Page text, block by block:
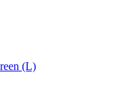
(L)